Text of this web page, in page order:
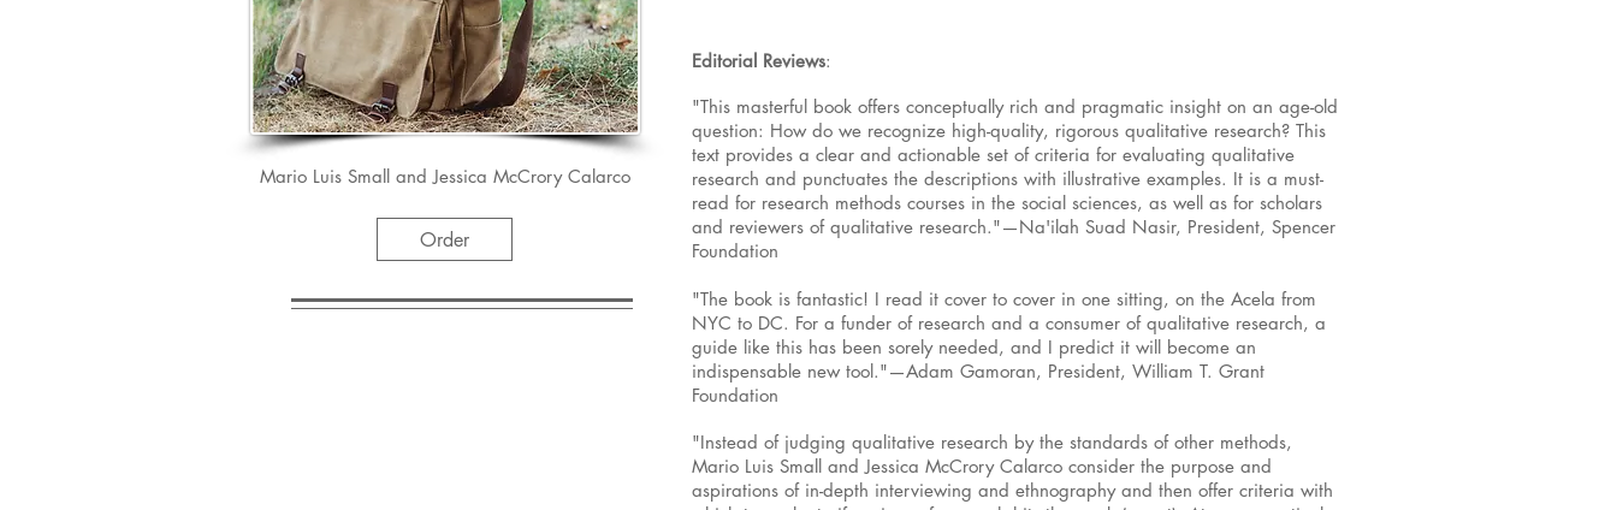
Mario Luis Small and Jessica McCrory Calarco
Order
Editorial Reviews:
"This masterful book offers conceptually rich and pragmatic insight on an age-old
question: How do we recognize high-quality, rigorous qualitative research? This
text provides a clear and actionable set of criteria for evaluating qualitative
research and punctuates the descriptions with illustrative examples. It is a must-
read for research methods courses in the social sciences, as well as for scholars
and reviewers of qualitative research."—Na'ilah Suad Nasir, President, Spencer
Foundation
"The book is fantastic! I read it cover to cover in one sitting, on the Acela from
NYC to DC. For a funder of research and a consumer of qualitative research, a
guide like this has been sorely needed, and I predict it will become an
indispensable new tool."—Adam Gamoran, President, William T. Grant
Foundation
"Instead of judging qualitative research by the standards of other methods,
Mario Luis Small and Jessica McCrory Calarco consider the purpose and
aspirations of in-depth interviewing and ethnography and then offer criteria with